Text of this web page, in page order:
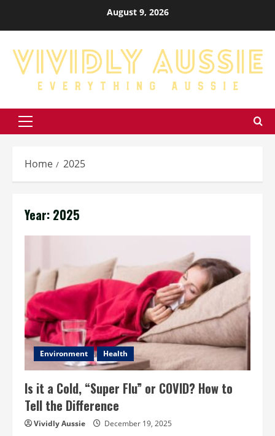
August 9, 2026
Primary
Home 2025
Year: 2025
Environment Health
Is it a Cold, “Super Flu” or COVID? How to
Tell the Difference
Vividly Aussie December 19, 2025